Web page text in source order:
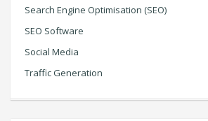
Search Engine Optimisation (SEO)
SEO Software
Social Media
Traffic Generation